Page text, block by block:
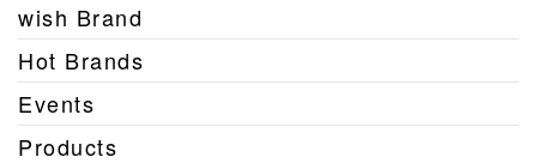
wish Brand
Hot Brands
Events
Products